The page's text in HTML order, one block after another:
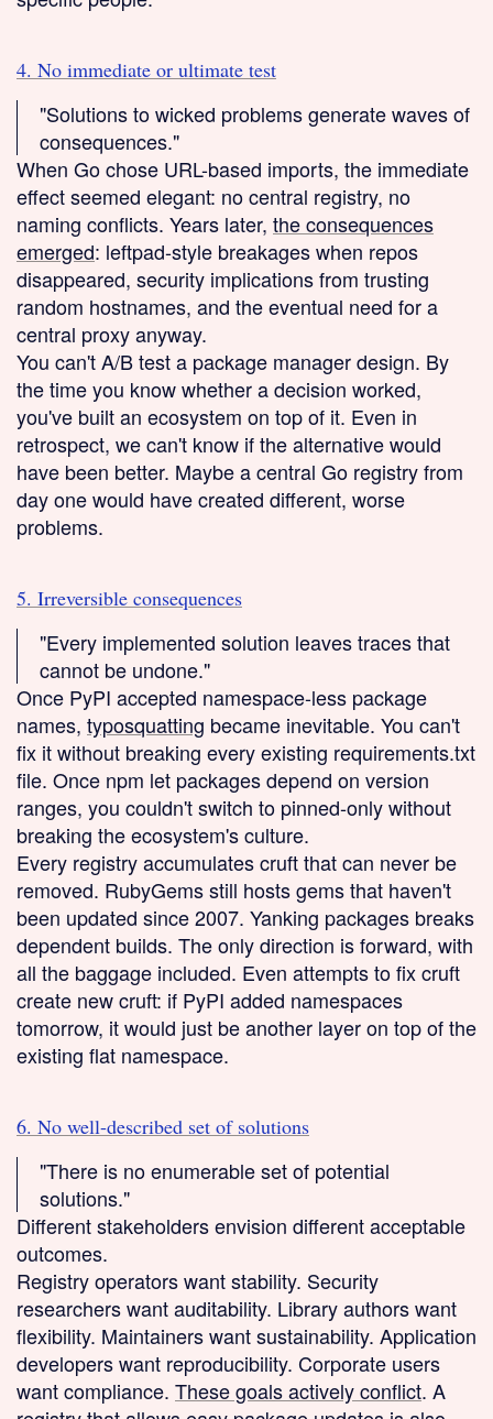
4. No immediate or ultimate test
"Solutions to wicked problems generate waves of
consequences."
When Go chose URL-based imports, the immediate
effect seemed elegant: no central registry, no
naming conflicts. Years later, the consequences
emerged: leftpad-style breakages when repos
disappeared, security implications from trusting
random hostnames, and the eventual need for a
central proxy anyway.
You can't A/B test a package manager design. By
the time you know whether a decision worked,
you've built an ecosystem on top of it. Even in
retrospect, we can't know if the alternative would
have been better. Maybe a central Go registry from
day one would have created different, worse
problems.
5. Irreversible consequences
"Every implemented solution leaves traces that
cannot be undone."
Once PyPI accepted namespace-less package
names, typosquatting became inevitable. You can't
fix it without breaking every existing requirements.txt
file. Once npm let packages depend on version
ranges, you couldn't switch to pinned-only without
breaking the ecosystem's culture.
Every registry accumulates cruft that can never be
removed. RubyGems still hosts gems that haven't
been updated since 2007. Yanking packages breaks
dependent builds. The only direction is forward, with
all the baggage included. Even attempts to fix cruft
create new cruft: if PyPI added namespaces
tomorrow, it would just be another layer on top of the
existing flat namespace.
6. No well-described set of solutions
"There is no enumerable set of potential
solutions."
Different stakeholders envision different acceptable
outcomes.
Registry operators want stability. Security
researchers want auditability. Library authors want
flexibility. Maintainers want sustainability. Application
developers want reproducibility. Corporate users
want compliance. These goals actively conflict. A